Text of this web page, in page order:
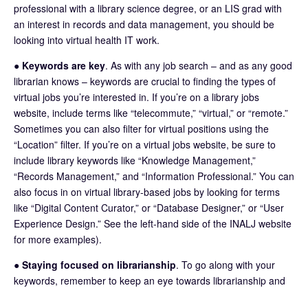
professional with a library science degree, or an LIS grad with
an interest in records and data management, you should be
looking into virtual health IT work.
● Keywords are key. As with any job search – and as any good
librarian knows – keywords are crucial to finding the types of
virtual jobs you’re interested in. If you’re on a library jobs
website, include terms like “telecommute,” “virtual,” or “remote.”
Sometimes you can also filter for virtual positions using the
“Location” filter. If you’re on a virtual jobs website, be sure to
include library keywords like “Knowledge Management,”
“Records Management,” and “Information Professional.” You can
also focus in on virtual library-based jobs by looking for terms
like “Digital Content Curator,” or “Database Designer,” or “User
Experience Design.” See the left-hand side of the INALJ website
for more examples).
● Staying focused on librarianship. To go along with your
keywords, remember to keep an eye towards librarianship and